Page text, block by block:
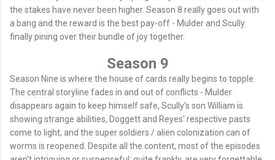
the stakes have never been higher. Season 8 really goes out with
a bang and the reward is the best pay-off - Mulder and Scully
finally pining over their bundle of joy together.
Season 9
Season Nine is where the house of cards really begins to topple.
The central storyline fades in and out of conflicts - Mulder
disappears again to keep himself safe, Scully's son William is
showing strange abilities, Doggett and Reyes' respective pasts
come to light, and the super soldiers / alien colonization can of
worms is reopened. Despite all the content, most of the episodes